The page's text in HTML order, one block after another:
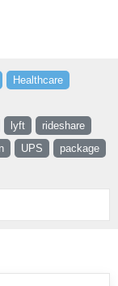
Healthcare
lyft
rideshare
UPS
package